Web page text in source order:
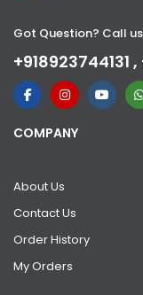
Got Question? Call
+918923744131
COMPANY
About Us
Contact Us
Order History
My Orders